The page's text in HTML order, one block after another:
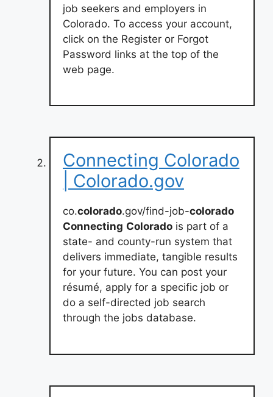
job seekers and employers in
Colorado. To access your account,
click on the Register or Forgot
Password links at the top of the
web page.
Connecting Colorado
| Colorado.gov
co.colorado.gov/find-job-colorado
Connecting Colorado is part of a
state- and county-run system that
delivers immediate, tangible results
for your future. You can post your
résumé, apply for a specific job or
do a self-directed job search
through the jobs database.